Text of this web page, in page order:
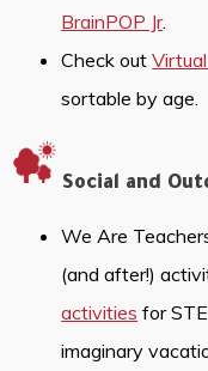
BrainPOP Jr.
Check out
sortable by age.
Social and
We Are
(and after!)
activities for
imaginary